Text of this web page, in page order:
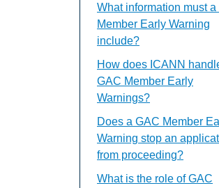
What information must a
Member Early Warning
include?
How does ICANN
GAC Member Early
Warnings?
Does a GAC Member
Warning stop an
from proceeding?
What is the role of GAC